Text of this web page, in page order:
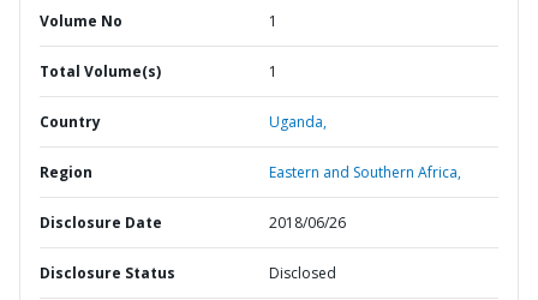
Volume No 1
Total Volume(s) 1
Country Uganda,
Region Eastern and Southern Africa,
Disclosure Date 2018/06/26
Disclosure Status Disclosed